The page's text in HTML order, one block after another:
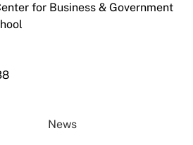
for Business & Government
News